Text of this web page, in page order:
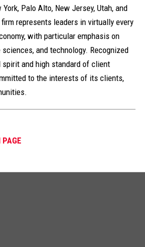
Palo Alto, New Jersey, Utah, and
represents leaders in virtually every
with particular emphasis on
and technology. Recognized
and high standard of client
to the interests of its clients,